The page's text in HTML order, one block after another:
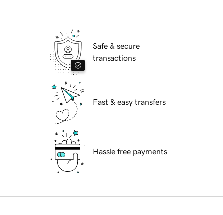
Safe & secure
transactions
Fast & easy transfers
Hassle free payments